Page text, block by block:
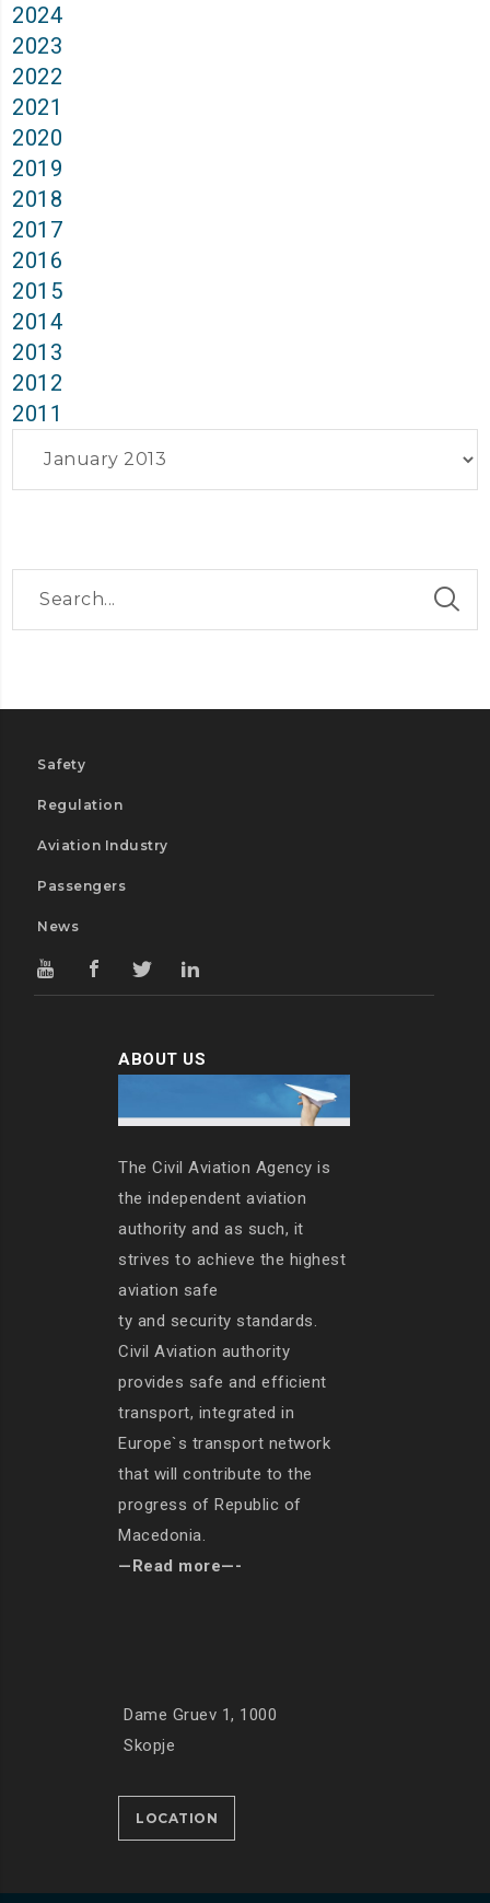
2024
2023
2022
2021
2020
2019
2018
2017
2016
2015
2014
2013
2012
2011
Safety
Regulation
Aviation Industry
Passengers
News
ABOUT US
The Civil Aviation Agency is
the independent aviation
authority and as such, it
strives to achieve the highest
aviation safe
ty and security standards.
Civil Aviation authority
provides safe and efficient
transport, integrated in
Europe`s transport network
that will contribute to the
progress of Republic of
Macedonia.
—Read more—-
Dame Gruev 1, 1000
Skopje
LOCATION